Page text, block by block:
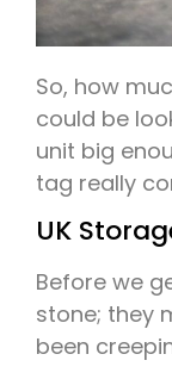
So, how
could be
unit big
tag really
UK
Before we
stone; they
been